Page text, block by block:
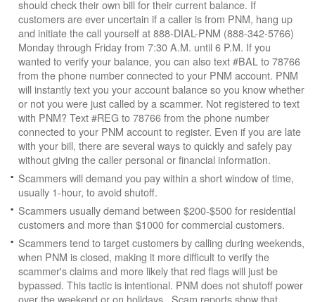
should check their own bill for their current balance. If
customers are ever uncertain if a caller is from PNM, hang up
and initiate the call yourself at 888-DIAL-PNM (888-342-5766)
Monday through Friday from 7:30 A.M. until 6 P.M. If you
wanted to verify your balance, you can also text #BAL to 78766
from the phone number connected to your PNM account. PNM
will instantly text you your account balance so you know whether
or not you were just called by a scammer. Not registered to text
with PNM? Text #REG to 78766 from the phone number
connected to your PNM account to register. Even if you are late
with your bill, there are several ways to quickly and safely pay
without giving the caller personal or financial information.
Scammers will demand you pay within a short window of time,
usually 1-hour, to avoid shutoff.
Scammers usually demand between $200-$500 for residential
customers and more than $1000 for commercial customers.
Scammers tend to target customers by calling during weekends,
when PNM is closed, making it more difficult to verify the
scammer's claims and more likely that red flags will just be
bypassed. This tactic is intentional. PNM does not shutoff power
over the weekend or on holidays. Scam reports show that